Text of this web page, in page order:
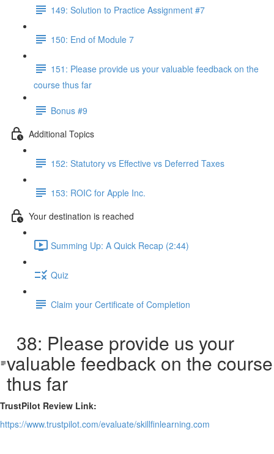
149: Solution to Practice Assignment #7
150: End of Module 7
151: Please provide us your valuable feedback on the
course thus far
Bonus #9
Additional Topics
152: Statutory vs Effective vs Deferred Taxes
153: ROIC for Apple Inc.
Your destination is reached
Summing Up: A Quick Recap (2:44)
Quiz
Claim your Certificate of Completion
38: Please provide us your
valuable feedback on the course
thus far
TrustPilot Review Link:
https://www.trustpilot.com/evaluate/skillfinlearning.com